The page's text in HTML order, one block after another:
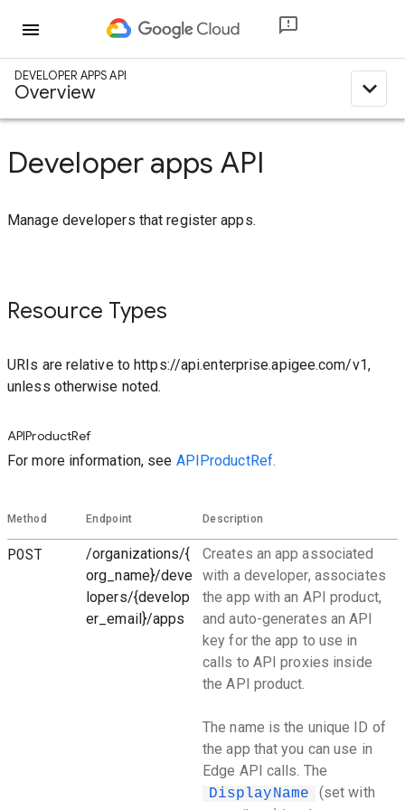
menu
DEVELOPER APPS API
Overview expand_less
Developer apps API
Manage developers that register apps.
Resource Types
URIs are relative to https://api.enterprise.apigee.com/v1,
unless otherwise noted.
APIProductRef
For more information, see APIProductRef.
Method Endpoint Description
POST
/organizations/{
org_name}/deve
lopers/{develop
er_email}/apps
Creates an app associated
with a developer, associates
the app with an API product,
and auto-generates an API
key for the app to use in
calls to API proxies inside
the API product.
The name is the unique ID of
the app that you can use in
Edge API calls. The
DisplayName
(set with